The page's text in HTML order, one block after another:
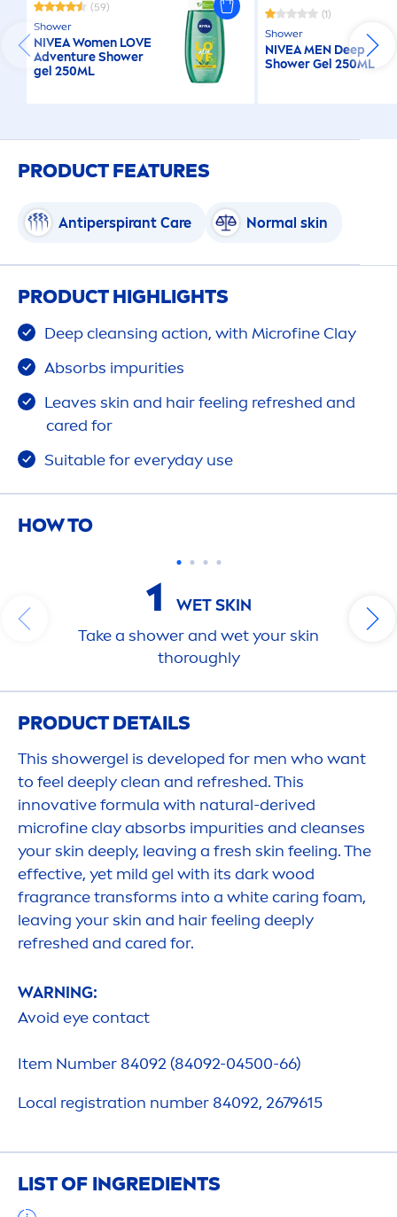
(59)
Shower
NIVEAWomen LOVE
Adventure Shower
gel 250ML
(1)
Shower
NIVEAMEN Deep
Shower Gel 250ML
PRODUCT FEATURES
Antiperspirant Care Normal skin
PRODUCT HIGHLIGHTS
Deepcleansing action, with Microfine Clay
Absorbs impurities
Leaves skin and hair feeling refreshed and
cared for
Suitable for everyday use
HOW TO
1 WETSKIN
Take a shower and wet yourskin
thoroughly
PRODUCT DETAILS
This showergel is developed for men who want
to feel deeply clean and refreshed. This
innovative formula with natural-derived
microfine clay absorbs impurities and cleanses
yourskin deeply, leaving a fresh skin feeling. The
effective, yet mild gel with its dark wood
fragrance transforms into a whitecaring foam,
leaving yourskin and hair feeling deeply
refreshed and cared for.
WARNING:
Avoid eye contact
Item Number 84092 (84092-04500-66)
Local registration number 84092, 2679615
LIST OF INGREDIENTS